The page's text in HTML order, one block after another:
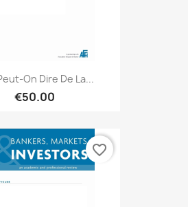
On Dire De La...
€50.00
favorite_border